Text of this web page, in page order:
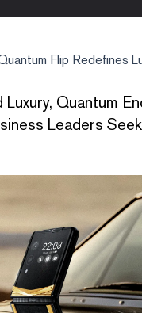
Flip Redefines
Quantum
Leaders